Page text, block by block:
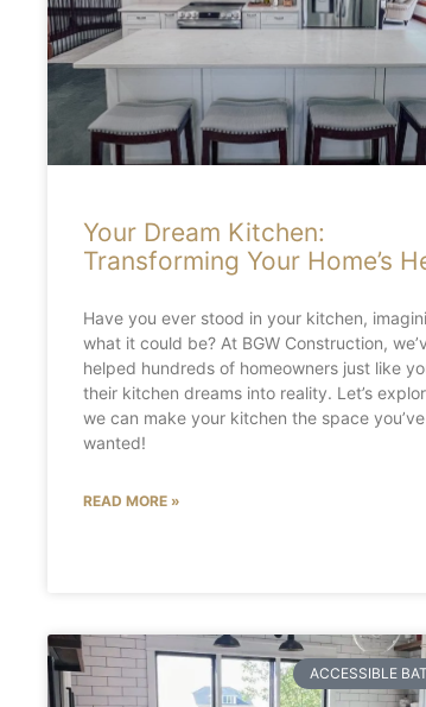
Your Dream Kitchen:
Transforming Your Home’s
Have you ever stood in your kitchen,
what it could be? At BGW Construction,
helped hundreds of homeowners just like
their kitchen dreams into reality. Let’s
we can make your kitchen the space
wanted!
READ MORE »
ACCESSIBLE